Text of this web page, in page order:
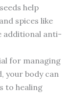
help
spices like
additional anti-
for managing
your body can
to healing